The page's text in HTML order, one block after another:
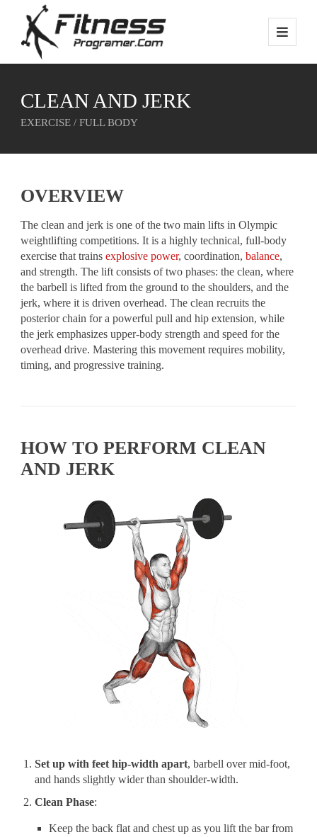
CLEAN AND JERK
EXERCISE / FULL BODY
OVERVIEW
The clean and jerk is one of the two main lifts in Olympic
weightlifting competitions. It is a highly technical, full-body
exercise that trainsexplosive power, coordination,balance,
and strength. The lift consists of two phases: the clean, where
the barbell is lifted from the ground to the shoulders, and the
jerk, where it is driven overhead. The clean recruits the
posterior chain for a powerful pull and hip extension, while
the jerk emphasizes upper-body strength and speed for the
overhead drive. Mastering this movement requires mobility,
timing, and progressive training.
HOW TO PERFORM CLEAN
AND JERK
Set up with feet hip-width apart, barbell over mid-foot,
and hands slightly wider than shoulder-width.
Clean Phase:
Keep the back flat and chest up as you lift the bar from